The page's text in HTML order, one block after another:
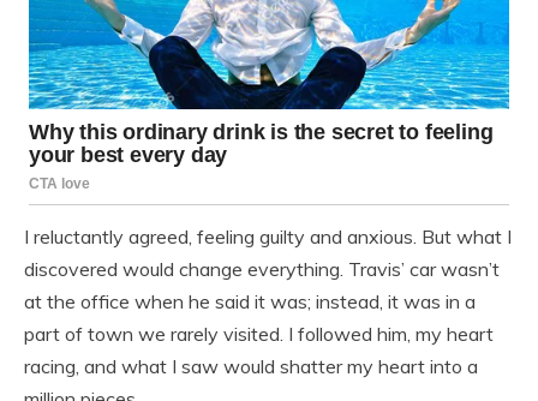
I reluctantly agreed, feeling guilty and anxious. But what I
discovered would change everything. Travis’ car wasn’t
at the office when he said it was; instead, it was in a
part of town we rarely visited. I followed him, my heart
racing, and what I saw would shatter my heart into a